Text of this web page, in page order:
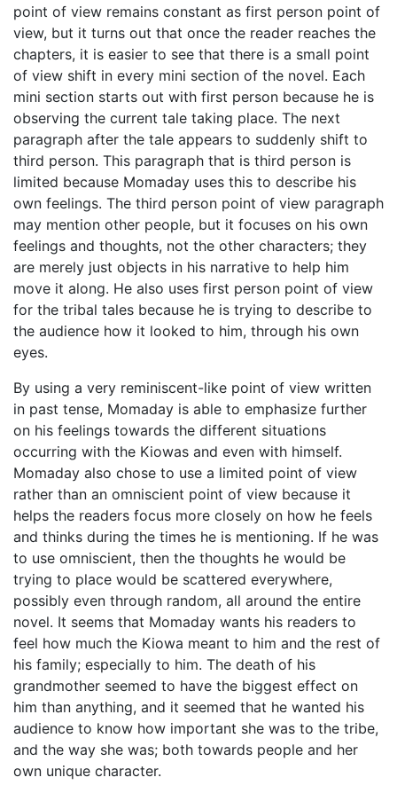
point of view remains constant as first person point of
view, but it turns out that once the reader reaches the
chapters, it is easier to see that there is a small point
of view shift in every mini section of the novel. Each
mini section starts out with first person because he is
observing the current tale taking place. The next
paragraph after the tale appears to suddenly shift to
third person. This paragraph that is third person is
limited because Momaday uses this to describe his
own feelings. The third person point of view paragraph
may mention other people, but it focuses on his own
feelings and thoughts, not the other characters; they
are merely just objects in his narrative to help him
move it along. He also uses first person point of view
for the tribal tales because he is trying to describe to
the audience how it looked to him, through his own
eyes.
By using a very reminiscent-like point of view written
in past tense, Momaday is able to emphasize further
on his feelings towards the different situations
occurring with the Kiowas and even with himself.
Momaday also chose to use a limited point of view
rather than an omniscient point of view because it
helps the readers focus more closely on how he feels
and thinks during the times he is mentioning. If he was
to use omniscient, then the thoughts he would be
trying to place would be scattered everywhere,
possibly even through random, all around the entire
novel. It seems that Momaday wants his readers to
feel how much the Kiowa meant to him and the rest of
his family; especially to him. The death of his
grandmother seemed to have the biggest effect on
him than anything, and it seemed that he wanted his
audience to know how important she was to the tribe,
and the way she was; both towards people and her
own unique character.